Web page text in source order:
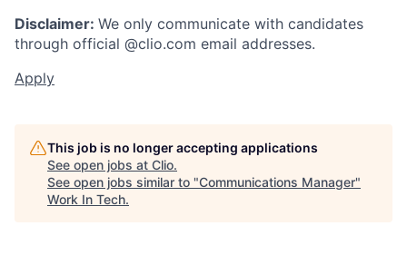
Disclaimer: We only communicate with candidates
through official @clio.com email addresses.
Apply
This job is no longer accepting applications
See open jobs at Clio.
See open jobs similar to "Communications Manager"
Work In Tech.